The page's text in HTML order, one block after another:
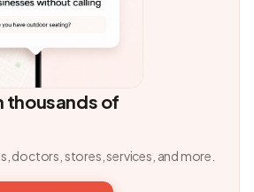
thousands of
doctors, stores, services, and more.